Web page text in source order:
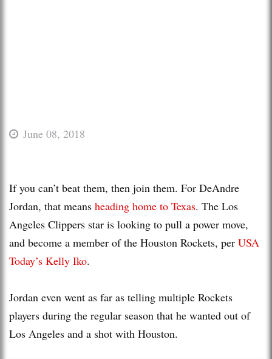
June 08, 2018
If you can’t beat them, then join them. For DeAndre
Jordan, that means heading home to Texas. The Los
Angeles Clippers star is looking to pull a power move,
and become a member of the Houston Rockets, per USA
Today’s Kelly Iko.
Jordan even went as far as telling multiple Rockets
players during the regular season that he wanted out of
Los Angeles and a shot with Houston.